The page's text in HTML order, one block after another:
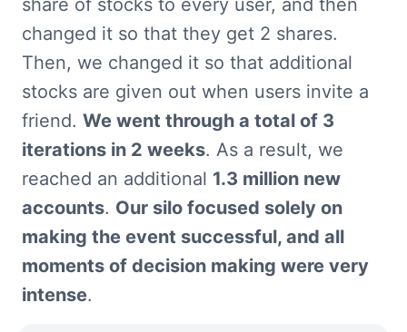
share of stocks to every user, and then
changed it so that they get 2 shares.
Then, we changed it so that additional
stocks are given out when users invite a
friend. We went through a total of 3
iterations in 2 weeks. As a result, we
reached an additional 1.3 million new
accounts. Our silo focused solely on
making the event successful, and all
moments of decision making were very
intense.